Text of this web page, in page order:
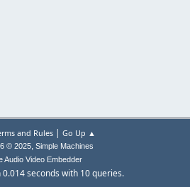
and Rules| Go Up ▲
© 2025, Simple Machines
Audio Video Embedder
0.014 seconds with 10 queries.